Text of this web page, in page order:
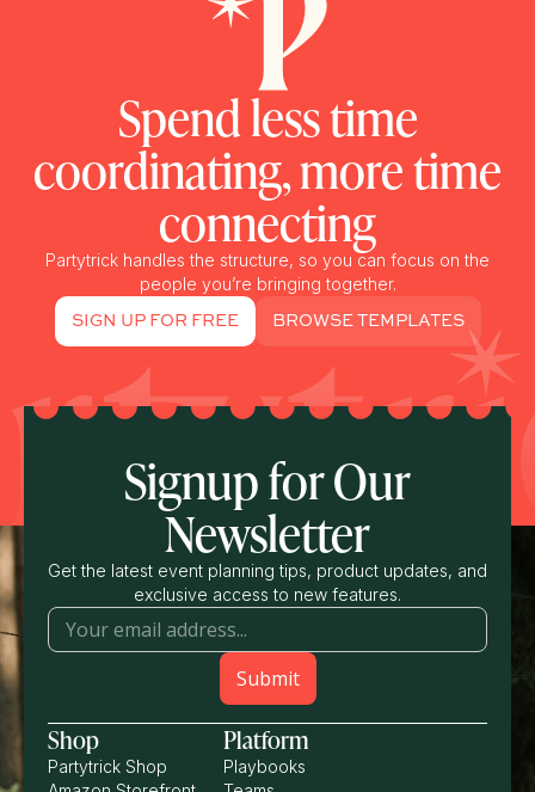
Spend less time
coordinating, more time
connecting
Partytrick handles the structure, so you can focus on the
people you’re bringing together.
SIGN UP FOR FREE BROWSE TEMPLATES
Signup for Our
Newsletter
Get the latest event planning tips, product updates, and
exclusive access to new features.
Shop
Partytrick Shop
Platform
Playbooks